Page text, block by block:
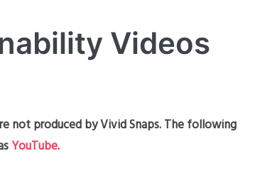
Videos
not produced by Vivid Snaps. The following
YouTube.